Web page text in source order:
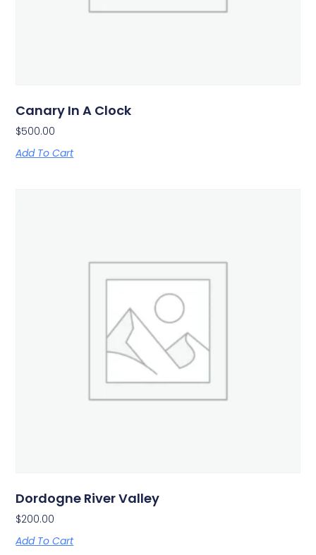
Canary In A Clock
$500.00
Add To Cart
Dordogne River Valley
$200.00
Add To Cart